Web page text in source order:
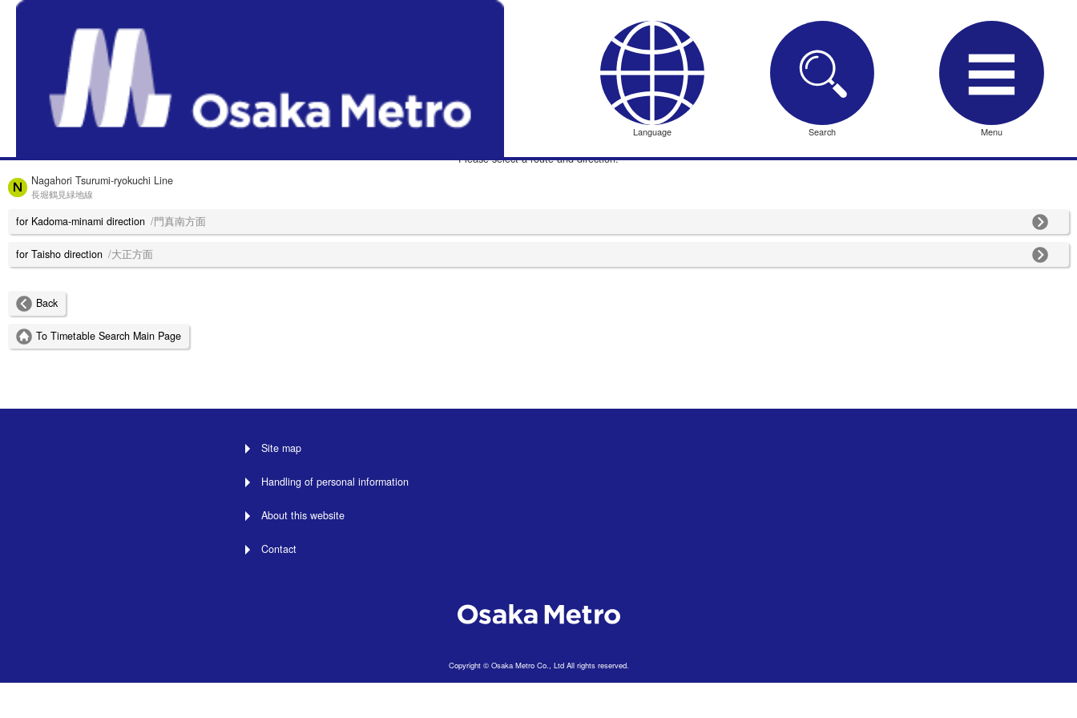
Language Search Menu
Please select a route and direction.
Nagahori Tsurumi-ryokuchi Line
長堀鶴見緑地線
for Kadoma-minami direction /門真南方面
for Taisho direction /大正方面
Back
To Timetable Search Main Page
Site map
Handling of personal information
About this website
Contact
Copyright © Osaka Metro Co., Ltd All rights reserved.